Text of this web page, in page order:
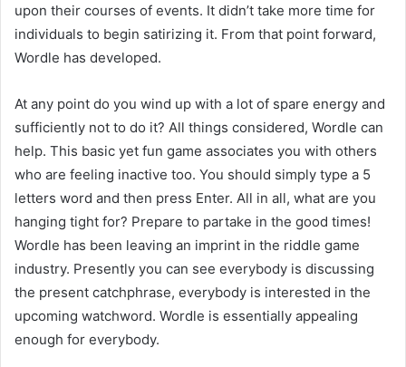
upon their courses of events. It didn’t take more time for
individuals to begin satirizing it. From that point forward,
Wordle has developed.
At any point do you wind up with a lot of spare energy and
sufficiently not to do it? All things considered, Wordle can
help. This basic yet fun game associates you with others
who are feeling inactive too. You should simply type a 5
letters word and then press Enter. All in all, what are you
hanging tight for? Prepare to partake in the good times!
Wordle has been leaving an imprint in the riddle game
industry. Presently you can see everybody is discussing
the present catchphrase, everybody is interested in the
upcoming watchword. Wordle is essentially appealing
enough for everybody.